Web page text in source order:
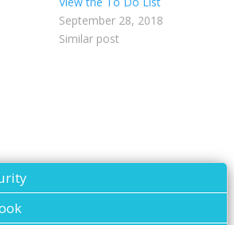
September 28, 2018
Similar post